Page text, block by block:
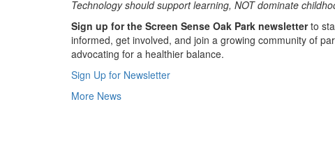
Technology should support learning, NOT dominate
Sign up for the Screen Sense Oak Park newsletterto
informed, get involved, and join a growing community of
advocating for a healthier balance.
Sign Up for Newsletter
More News